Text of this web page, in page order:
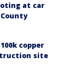
at car
copper
site